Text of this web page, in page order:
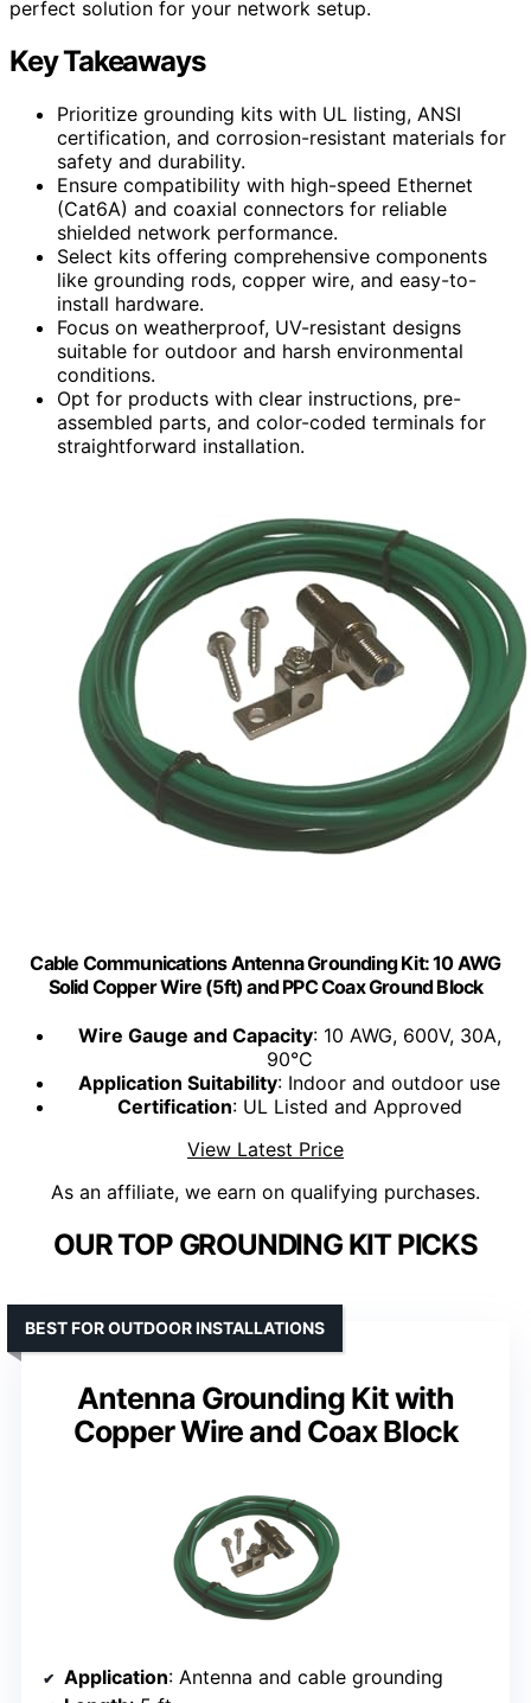
perfect solution for your network setup.
Key Takeaways
Prioritize grounding kits with UL listing, ANSI
certification, and corrosion-resistant materials for
safety and durability.
Ensure compatibility with high-speed Ethernet
(Cat6A) and coaxial connectors for reliable
shielded network performance.
Select kits offering comprehensive components
like grounding rods, copper wire, and easy-to-
install hardware.
Focus on weatherproof, UV-resistant designs
suitable for outdoor and harsh environmental
conditions.
Opt for products with clear instructions, pre-
assembled parts, and color-coded terminals for
straightforward installation.
Cable Communications Antenna Grounding Kit: 10 AWG
Solid Copper Wire (5ft) and PPC Coax Ground Block
Wire Gauge and Capacity: 10 AWG, 600V, 30A,
90°C
Application Suitability: Indoor and outdoor use
Certification: UL Listed and Approved
View Latest Price
As an affiliate, we earn on qualifying purchases.
OUR TOP GROUNDING KIT PICKS
Antenna Grounding Kit with
Copper Wire and Coax Block
BEST FOR OUTDOOR INSTALLATIONS
Application: Antenna and cable grounding